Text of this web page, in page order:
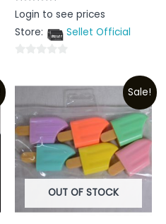
Rated
0
of
Login to see prices
Store:
Sellet Official
5
Sale!
OUT OF STOCK